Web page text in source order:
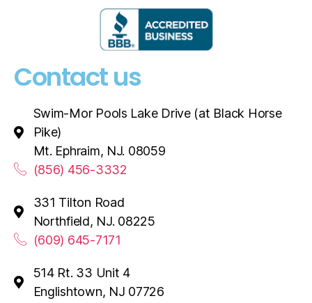
Contact us
Swim-Mor Pools Lake Drive (at Black Horse
Pike)
Mt. Ephraim, NJ. 08059
(856) 456-3332
331 Tilton Road
Northfield, NJ. 08225
(609) 645-7171
514 Rt. 33 Unit 4
Englishtown, NJ 07726